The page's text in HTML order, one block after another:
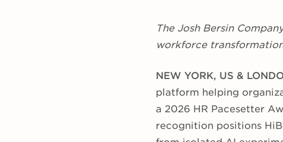
The Josh Bersin
workforce
NEW YORK, US &
platform helping
a 2026 HR Pacesetter
recognition positions